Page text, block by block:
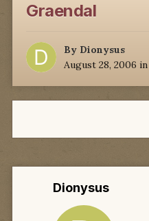
Graendal
By Dionysus
August 28, 2006 in
Dionysus